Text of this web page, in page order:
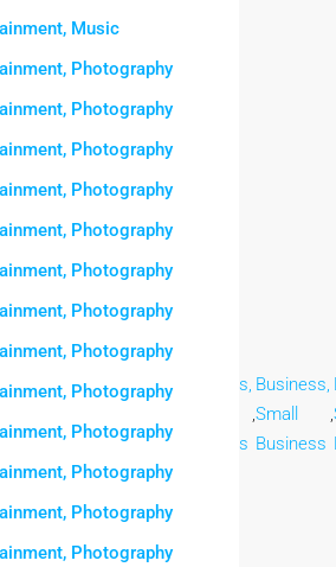
Business,
Business
Business,
Business
Business,
Business
,
Business,
Small
Business
,
Music
Photography
Photography
Photography
Photography
Photography
Photography
Photography
Photography
Photography
Photography
Photography
Photography
Photography